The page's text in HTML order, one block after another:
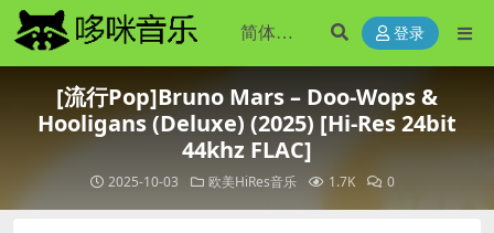
登录
[流行Pop]Bruno Mars – Doo-Wops &
Hooligans (Deluxe) (2025) [Hi-Res 24bit
44khz FLAC]
2025-10-03 欧美HiRes音乐 1.7K 0